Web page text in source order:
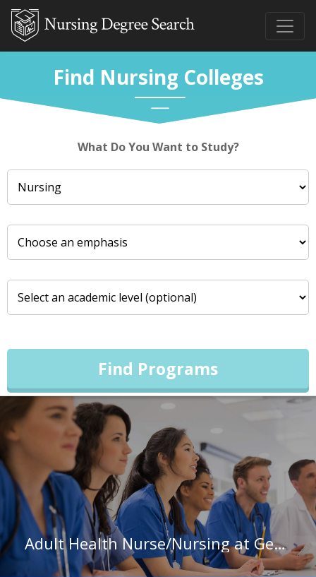
Find Nursing Colleges
What Do You Want to Study?
Find Programs
Adult Health Nurse/Nursing at Georgia College & State University